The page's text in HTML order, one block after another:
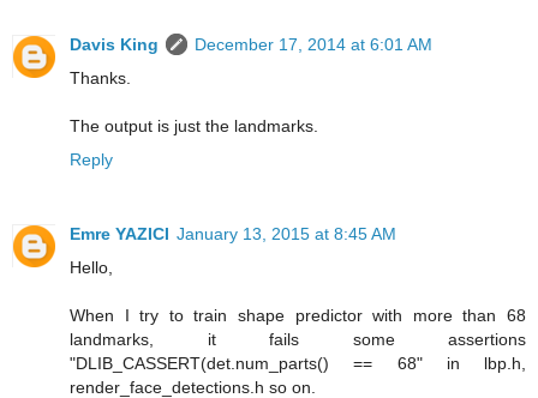
Davis King
December 17, 2014 at 6:01 AM
Thanks.
The output is just the landmarks.
Reply
Emre YAZICI January 13, 2015 at 8:45 AM
Hello,
When I try to train shape predictor with more than 68
landmarks, it fails some assertions
"DLIB_CASSERT(det.num_parts() == 68" in lbp.h,
render_face_detections.h so on.